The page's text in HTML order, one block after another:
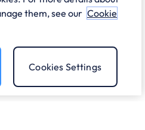
them, see our Cookie
Cookies Settings